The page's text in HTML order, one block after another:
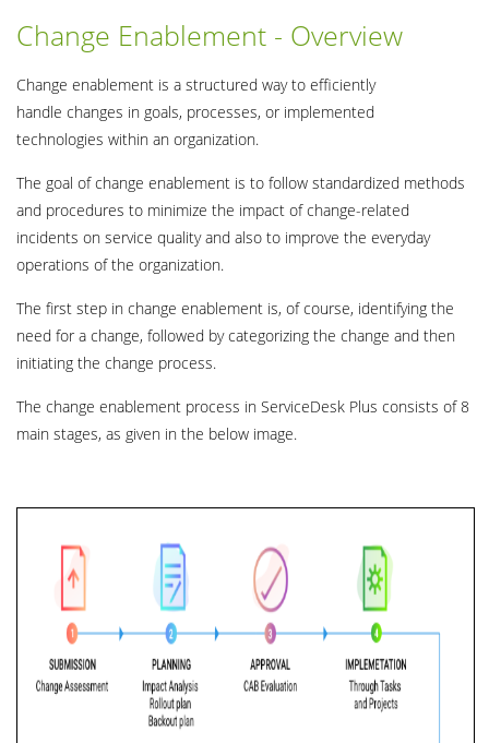
Change Enablement - Overview
Change enablement is a structured way to efficiently
handle changes in goals, processes, or implemented
technologies within an organization.
The goal of change enablement is to follow standardized methods
and procedures to minimize the impact of change-related
incidents on service quality and also to improve the everyday
operations of the organization.
The first step in change enablement is, of course, identifying the
need for a change, followed by categorizing the change and then
initiating the change process.
The change enablement process in ServiceDesk Plus consists of 8
main stages, as given in the below image.